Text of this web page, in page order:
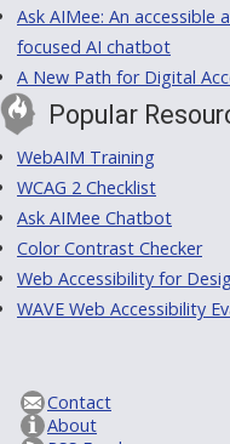
Ask AIMee: An accessible
focused AI chatbot
A New Path for Digital
Popular
WebAIM Training
WCAG 2 Checklist
Ask AIMee Chatbot
Color Contrast Checker
Web Accessibility for
WAVE Web Accessibility
Contact
About